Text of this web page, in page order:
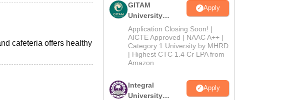
cafeteria offers healthy
GITAM
University
Admissions
2026
Apply
Application Closing Soon! |
AICTE Approved | NAAC A++ |
Category 1 University by MHRD
| Highest CTC 1.4 Cr LPA from
Amazon
Integral
University
Apply